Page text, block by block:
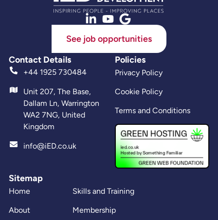
See job opportunities
Contact Details
+44 1925 730484
Unit 207, The Base,
Dallam Ln, Warrington
WA2 7NG, United
Kingdom
info@iED.co.uk
Sitemap
Home
About
Skills and Training
Membership
Policies
Privacy Policy
Cookie Policy
Terms and Conditions